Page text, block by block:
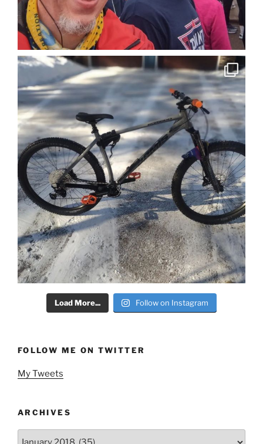
Load More... Follow on Instagram
FOLLOW ME ON TWITTER
My Tweets
ARCHIVES